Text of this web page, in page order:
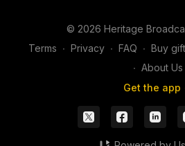
© 2026 Heritage
Terms ∙ Privacy ∙ FAQ ∙ Buy
∙ About Us
Get the app